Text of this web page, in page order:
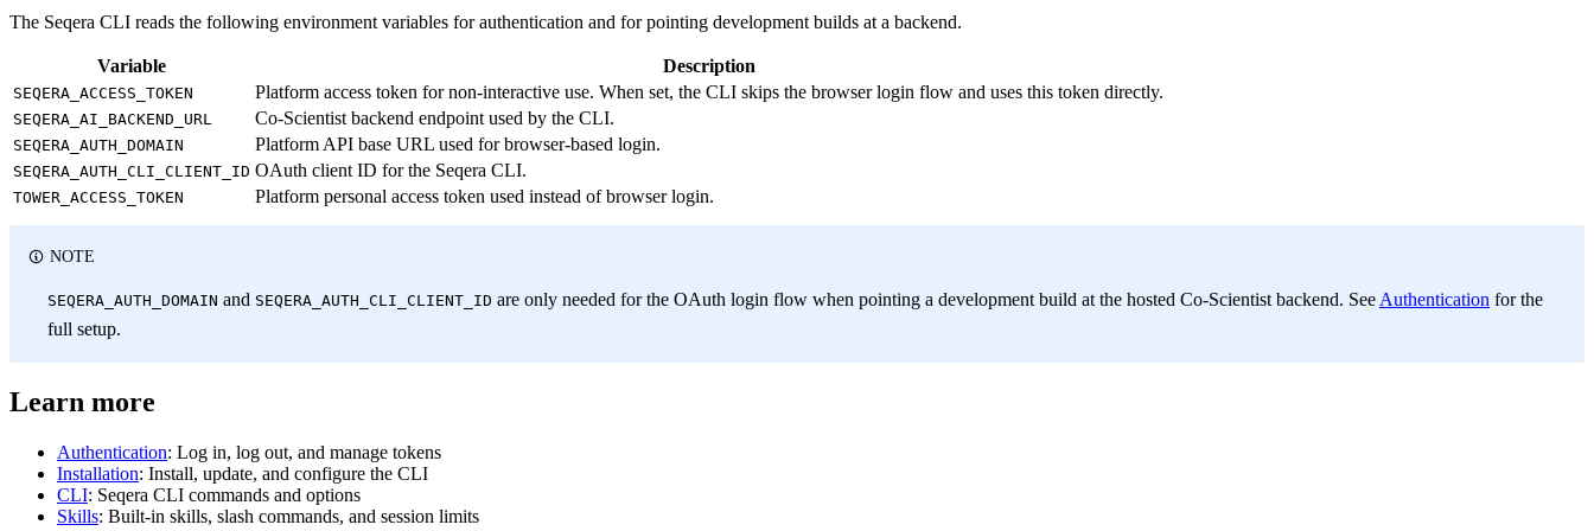
The Seqera CLI reads the following environment variables for authentication and for pointing development builds at a backend.
Variable Description
SEQERA_ACCESS_TOKEN Platform access token for non-interactive use. When set, the CLI skips the browser login flow and uses this token directly.
SEQERA_AI_BACKEND_URL Co-Scientist backend endpoint used by the CLI.
SEQERA_AUTH_DOMAIN Platform API base URL used for browser-based login.
SEQERA_AUTH_CLI_CLIENT_ID OAuth client ID for the Seqera CLI.
TOWER_ACCESS_TOKEN Platform personal access token used instead of browser login.
NOTE
SEQERA_AUTH_DOMAIN and SEQERA_AUTH_CLI_CLIENT_ID are only needed for the OAuth login flow when pointing a development build at the hosted Co-Scientist backend. See Authentication for the
full setup.
Learn more
Authentication: Log in, log out, and manage tokens
Installation: Install, update, and configure the CLI
CLI: Seqera CLI commands and options
Skills: Built-in skills, slash commands, and session limits